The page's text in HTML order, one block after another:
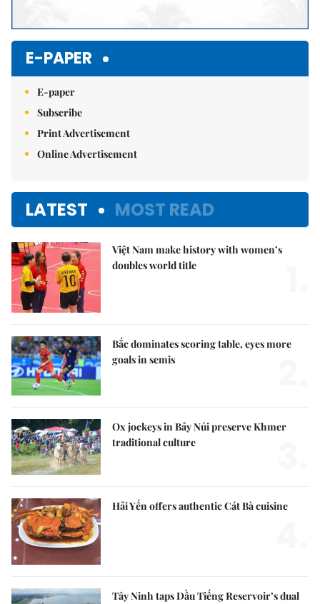
E-PAPER
E-paper
Subscribe
Print Advertisement
Online Advertisement
LATEST MOST READ
Việt Nam make history with women’s
doubles world title
Bắc dominates scoring table, eyes more
goals in semis
Ox jockeys in Bảy Núi preserve Khmer
traditional culture
Hải Yến offers authentic Cát Bà cuisine
Tây Ninh taps Dầu Tiếng Reservoir’s dual